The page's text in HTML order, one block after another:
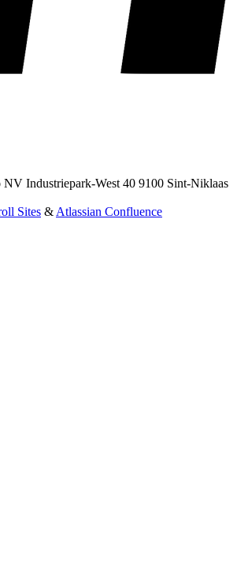
Industriepark-West 40 9100 Sint-Niklaas
Sites & Atlassian Confluence